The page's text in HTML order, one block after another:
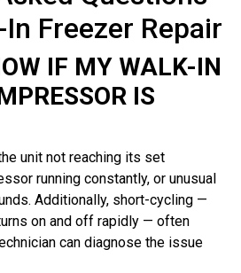
Freezer Repair
IF MY WALK-IN
IS
unit not reaching its set
running constantly, or unusual
Additionally, short-cycling —
on and off rapidly — often
can diagnose the issue